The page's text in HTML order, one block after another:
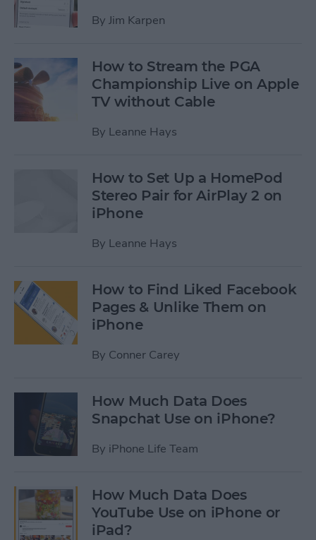
By Jim Karpen
How to Stream the PGA
Championship Live on Apple
TV without Cable
By Leanne Hays
How to Set Up a HomePod
Stereo Pair for AirPlay 2 on
iPhone
By Leanne Hays
How to Find Liked Facebook
Pages & Unlike Them on
iPhone
By Conner Carey
How Much Data Does
Snapchat Use on iPhone?
By iPhone Life Team
How Much Data Does
YouTube Use on iPhone or
iPad?